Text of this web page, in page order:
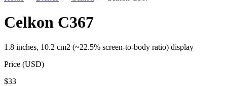
Celkon C367
1.8 inches, 10.2 cm2 (~22.5% screen-to-body ratio) display
Price (USD)
$33